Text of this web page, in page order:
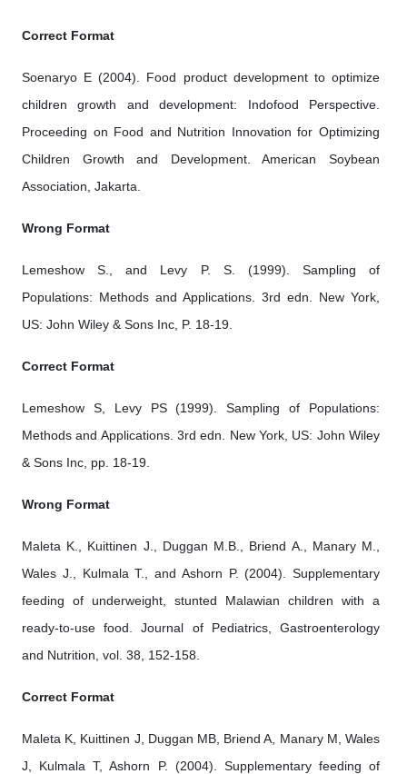
Correct Format
Soenaryo E (2004). Food product development to optimize
children growth and development: Indofood Perspective.
Proceeding on Food and Nutrition Innovation for Optimizing
Children Growth and Development. American Soybean
Association, Jakarta.
Wrong Format
Lemeshow S., and Levy P. S. (1999). Sampling of
Populations: Methods and Applications. 3rd edn. New York,
US: John Wiley & Sons Inc, P. 18-19.
Correct Format
Lemeshow S, Levy PS (1999). Sampling of Populations:
Methods and Applications. 3rd edn. New York, US: John Wiley
& Sons Inc, pp. 18-19.
Wrong Format
Maleta K., Kuittinen J., Duggan M.B., Briend A., Manary M.,
Wales J., Kulmala T., and Ashorn P. (2004). Supplementary
feeding of underweight, stunted Malawian children with a
ready-to-use food. Journal of Pediatrics, Gastroenterology
and Nutrition, vol. 38, 152-158.
Correct Format
Maleta K, Kuittinen J, Duggan MB, Briend A, Manary M, Wales
J, Kulmala T, Ashorn P. (2004). Supplementary feeding of